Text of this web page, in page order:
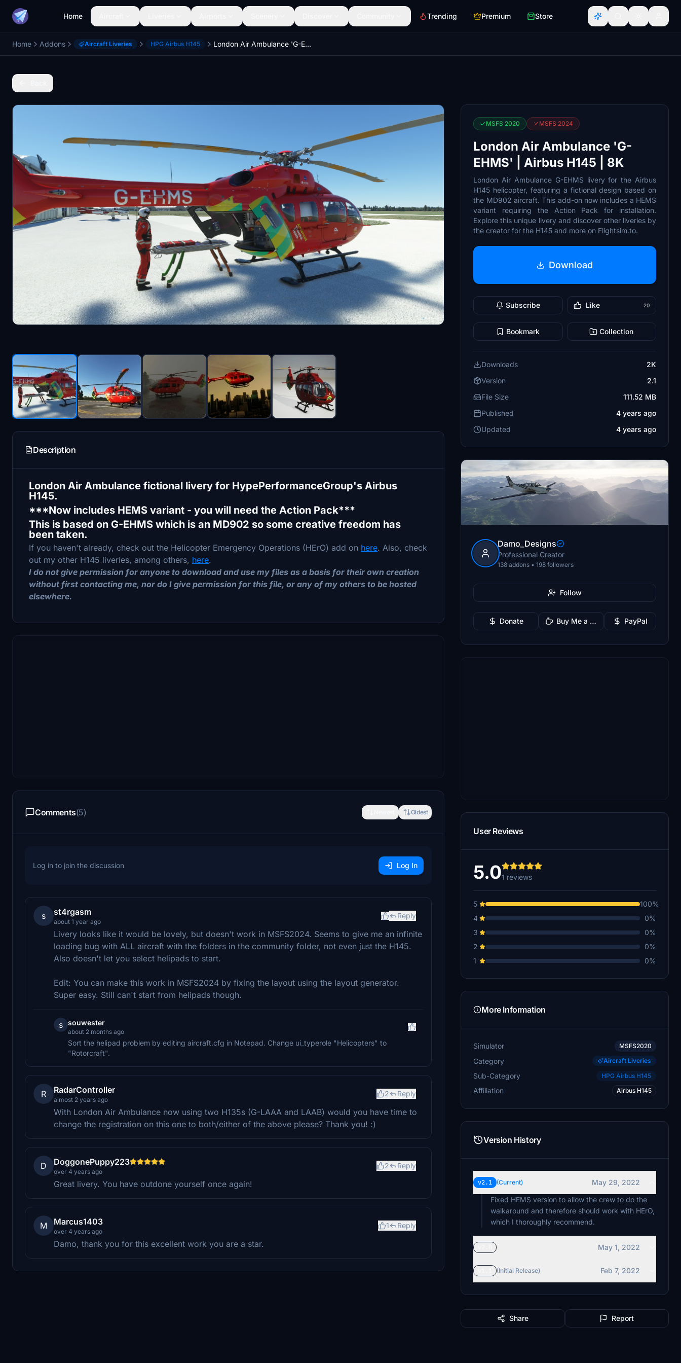
Home Trending Premium Store
Home Addons Aircraft Liveries HPG Airbus H145 London Air Ambulance 'G-EHMS' | Airbus H145 | 8K
Description
London Air Ambulance fictional livery for HypePerformanceGroup's Airbus
H145.
***Now includes HEMS variant - you will need the Action Pack***
This is based on G-EHMS which is an MD902 so some creative freedom has
been taken.
If you haven't already, check out the Helicopter Emergency Operations (HErO) add on here. Also, check
out my other H145 liveries, among others, here.
I do not give permission for anyone to download and use my files as a basis for their own creation
without first contacting me, nor do I give permission for this file, or any of my others to be hosted
elsewhere.
Comments(5) Oldest
Log in to join the discussion Log In
s st4rgasm
about 1 year ago
Reply
Livery looks like it would be lovely, but doesn't work in MSFS2024. Seems to give me an infinite
loading bug with ALL aircraft with the folders in the community folder, not even just the H145.
Also doesn't let you select helipads to start.
Edit: You can make this work in MSFS2024 by fixing the layout using the layout generator.
Super easy. Still can't start from helipads though.
s souwester
about 2 months ago
Sort the helipad problem by editing aircraft.cfg in Notepad. Change ui_typerole "Helicopters" to
"Rotorcraft".
R RadarController
almost 2 years ago
2 Reply
With London Air Ambulance now using two H135s (G-LAAA and LAAB) would you have time to
change the registration on this one to both/either of the above please? Thank you! :)
D DoggonePuppy223
over 4 years ago
2 Reply
Great livery. You have outdone yourself once again!
M Marcus1403
over 4 years ago
1 Reply
Damo, thank you for this excellent work you are a star.
MSFS 2020 MSFS 2024
London Air Ambulance 'G-
EHMS' | Airbus H145 | 8K
London Air Ambulance G-EHMS livery for the Airbus
H145 helicopter, featuring a fictional design based on
the MD902 aircraft. This add-on now includes a HEMS
variant requiring the Action Pack for installation.
Explore this unique livery and discover other liveries by
the creator for the H145 and more on Flightsim.to.
Download
Subscribe Like 20
Bookmark Collection
Downloads
2K
Version
2.1
File Size
111.52 MB
Published
4 years ago
Updated
4 years ago
Damo_Designs
Professional Creator
138 addons • 198 followers
Follow
Donate Buy Me a Coffee PayPal
User Reviews
5.01 reviews
5
100%
4
0%
3
0%
2
0%
1
0%
More Information
Simulator MSFS2020
Category Aircraft Liveries
Sub-Category HPG Airbus H145
Affiliation Airbus H145
Version History
v2.1 (Current)
May 29, 2022
Fixed HEMS version to allow the crew to do the
walkaround and therefore should work with HErO,
which I thoroughly recommend.
May 1, 2022
(Initial Release) Feb 7, 2022
Share Report